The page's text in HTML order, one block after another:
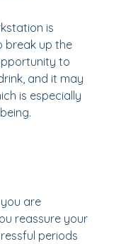
is
break up the
to
and it may
is especially
are
reassure your
periods